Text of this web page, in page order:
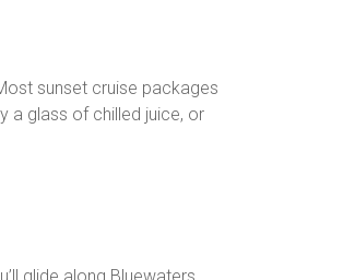
sunset cruise packages
a glass of chilled juice, or